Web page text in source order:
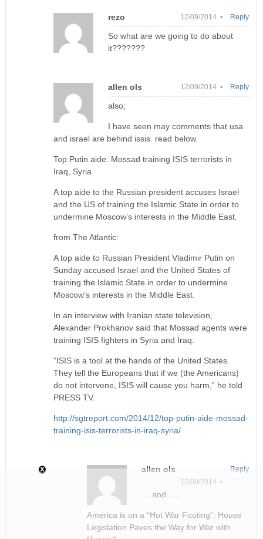
rezo 12/09/2014 •
So what are we going to do about
it???????
Reply
allen ols 12/09/2014 •
also;
I have seen may comments that usa
and israel are behind issis. read below.
Top Putin aide: Mossad training ISIS terrorists in
Iraq, Syria
A top aide to the Russian president accuses Israel
and the US of training the Islamic State in order to
undermine Moscow’s interests in the Middle East.
from The Atlantic:
A top aide to Russian President Vladimir Putin on
Sunday accused Israel and the United States of
training the Islamic State in order to undermine
Moscow’s interests in the Middle East.
In an interview with Iranian state television,
Alexander Prokhanov said that Mossad agents were
training ISIS fighters in Syria and Iraq.
“ISIS is a tool at the hands of the United States.
They tell the Europeans that if we (the Americans)
do not intervene, ISIS will cause you harm,” he told
PRESS TV.
http://sgtreport.com/2014/12/top-putin-aide-mossad-
training-isis-terrorists-in-iraq-syria/
Reply
allen ols
12/09/2014 •
….and…..
America is on a “Hot War Footing”: House
Legislation Paves the Way for War with
Reply